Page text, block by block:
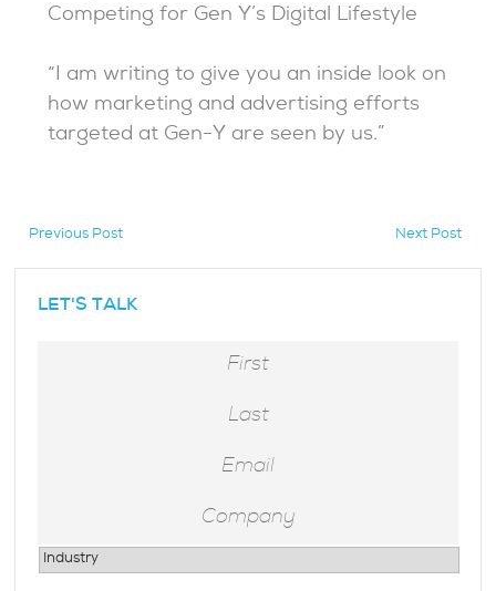
Competing for Gen Y’s Digital Lifestyle
“I am writing to give you an inside look on
how marketing and advertising efforts
targeted at Gen-Y are seen by us.”
Previous Post
Next Post
LET'S TALK